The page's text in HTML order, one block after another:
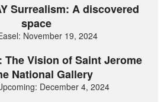
Surrealism: A discovered
space
November 19, 2024
The Vision of Saint Jerome
National Gallery
December 4, 2024